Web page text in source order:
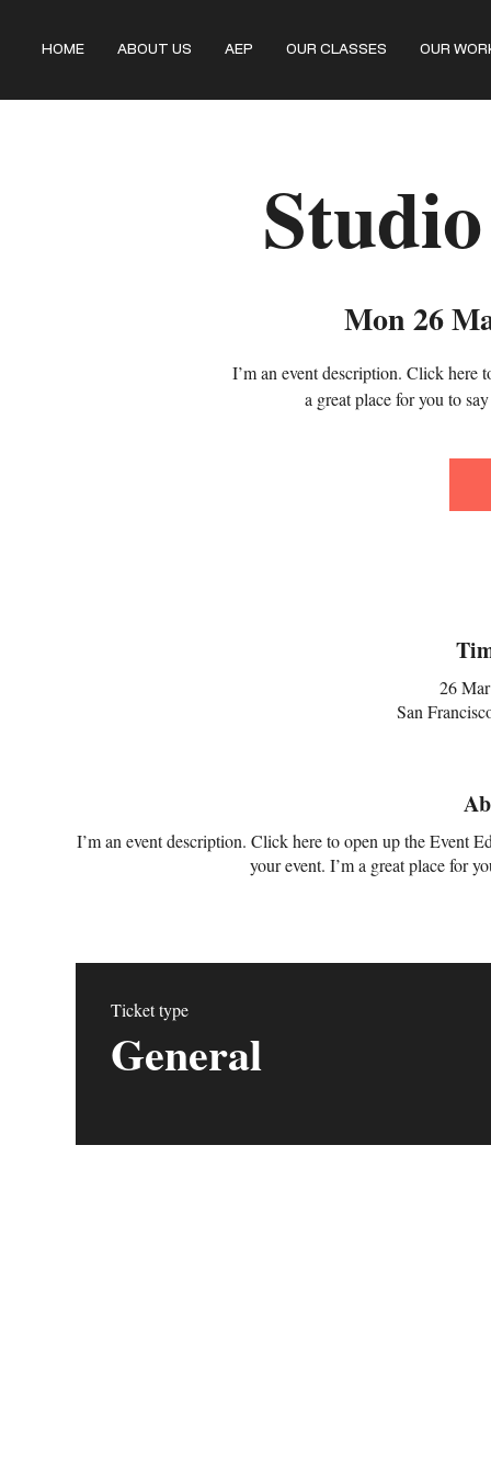
HOME ABOUT US AEP OUR CLASSES OUR
Mon 26
I’m an event description. Click here
a great place for you to
26
San
I’m an event description. Click here to open up the Event
your event. I’m a great place for
Ticket type
General